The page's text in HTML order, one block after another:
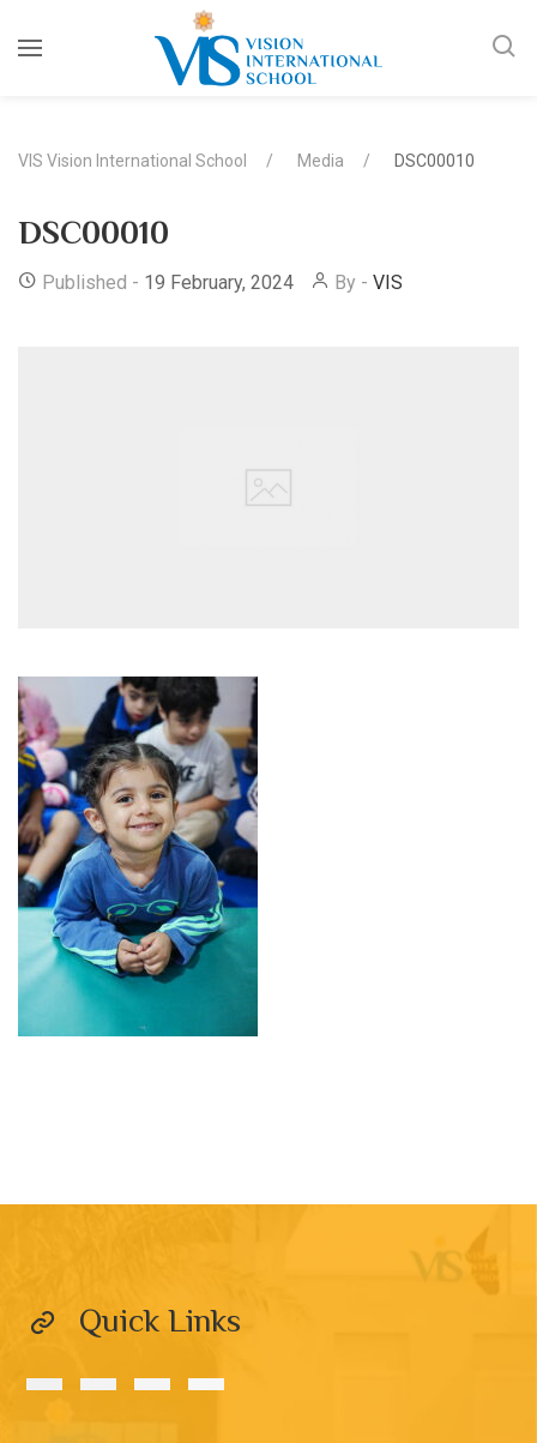
VIS Vision International School Media DSC00010
DSC00010
Published - 19 February, 2024 By - VIS
Quick Links